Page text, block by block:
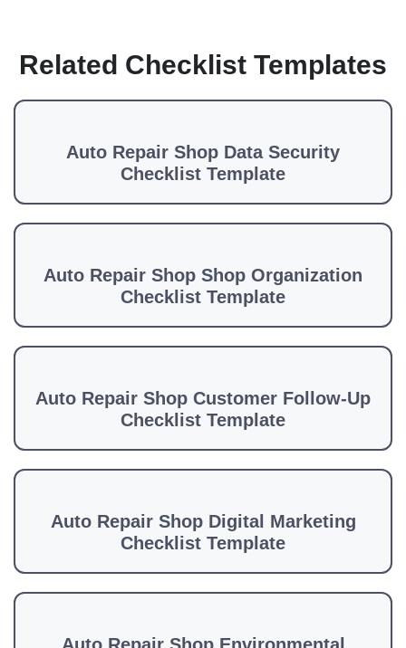
Related Checklist Templates
Auto Repair Shop Data Security
Checklist Template
Auto Repair Shop Shop Organization
Checklist Template
Auto Repair Shop Customer Follow-Up
Checklist Template
Auto Repair Shop Digital Marketing
Checklist Template